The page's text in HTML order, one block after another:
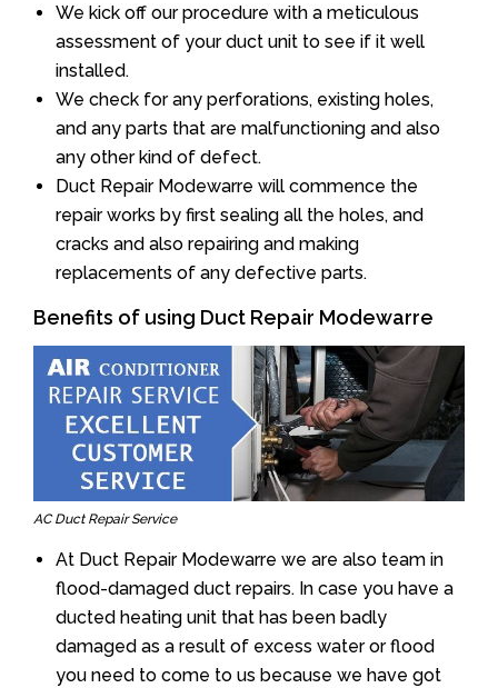
We kick off our procedure with a meticulous
assessment of your duct unit to see if it well
installed.
We check for any perforations, existing holes,
and any parts that are malfunctioning and also
any other kind of defect.
Duct Repair Modewarre will commence the
repair works by first sealing all the holes, and
cracks and also repairing and making
replacements of any defective parts.
Benefits of using Duct Repair Modewarre
AC Duct Repair Service
At Duct Repair Modewarre we are also team in
flood-damaged duct repairs. In case you have a
ducted heating unit that has been badly
damaged as a result of excess water or flood
you need to come to us because we have got